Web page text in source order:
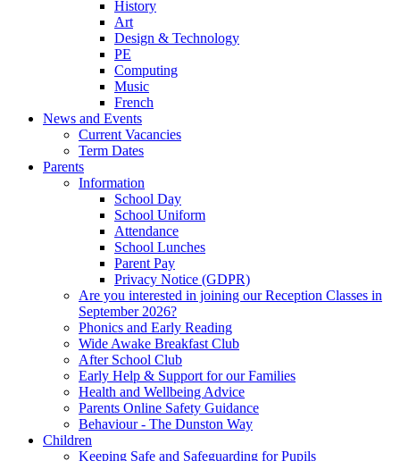
History
Art
Design & Technology
PE
Computing
Music
French
News and Events
Current Vacancies
Term Dates
Parents
Information
School Day
School Uniform
Attendance
School Lunches
Parent Pay
Privacy Notice (GDPR)
Are you interested in joining our Reception Classes in
September 2026?
Phonics and Early Reading
Wide Awake Breakfast Club
After School Club
Early Help & Support for our Families
Health and Wellbeing Advice
Parents Online Safety Guidance
Behaviour - The Dunston Way
Children
Keeping Safe and Safeguarding for Pupils